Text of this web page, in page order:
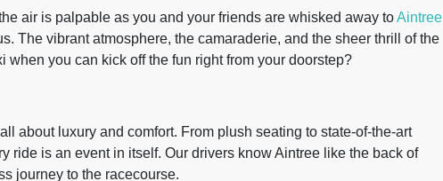
air is palpable as you and your friends are whisked away toAintree
The vibrant atmosphere, the camaraderie, and the sheer thrill of the
when you can kick off the fun right from your doorstep?
about luxury and comfort. From plush seating to state-of-the-art
ride is an event in itself. Our drivers know Aintree like the back of
journey to the racecourse.